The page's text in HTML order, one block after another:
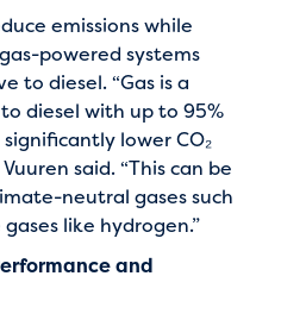
emissions while
powered systems
to diesel. “Gas is a
diesel with up to 95%
lower CO₂
said. “This can be
neutral gases such
like hydrogen.”
and